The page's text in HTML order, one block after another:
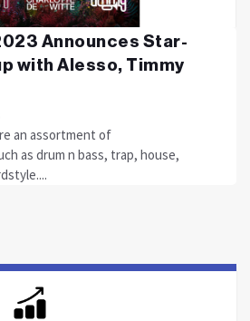
Announces Star-
with Alesso, Timmy
an assortment of
as drum n bass, trap, house,